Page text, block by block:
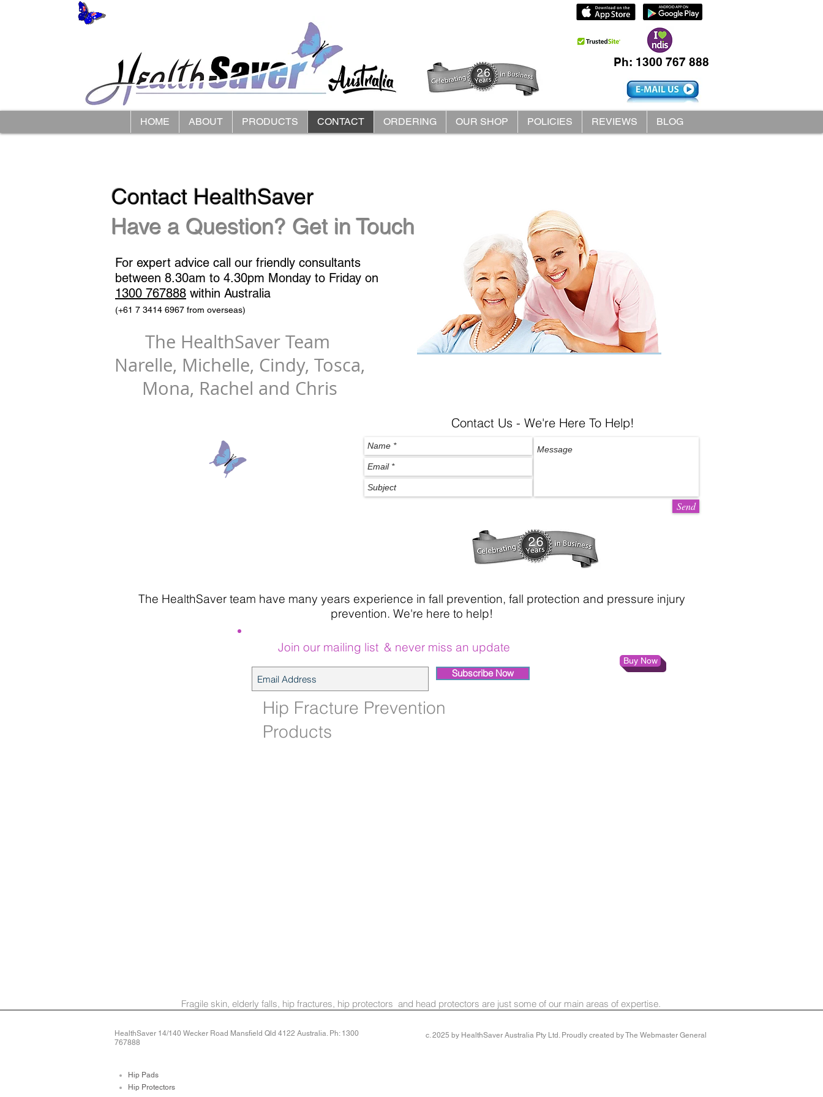
Ph: 1300 767 888
HOME ABOUT PRODUCTS CONTACT ORDERING OUR SHOP POLICIES REVIEWS BLOG
Contact HealthSaver
Have a Question? Get in Touch
For expert advice call our friendly consultants
between 8.30am to 4.30pm Monday to Friday on
1300 767888 within Australia
(+61 7 3414 6967 from overseas)
The HealthSaver Team
​Narelle, Michelle, Cindy, Tosca,
Mona, Rachel and Chris
Contact Us - We're Here To Help!
Send
The HealthSaver team have many years experience in fall prevention, fall protection and pressure injury
prevention. We're here to help!
Join our mailing list & never miss an update
Subscribe Now
Buy Now
Hip Fracture Prevention
Products
Fragile skin, elderly falls, hip fractures, hip protectors and head protectors are just some of our main areas of expertise.
HealthSaver 14/140 Wecker Road Mansfield Qld 4122 Australia. Ph: 1300
767888
c. 2025 by HealthSaver Australia Pty Ltd. Proudly created by The Webmaster General
Hip Pads
Hip Protectors